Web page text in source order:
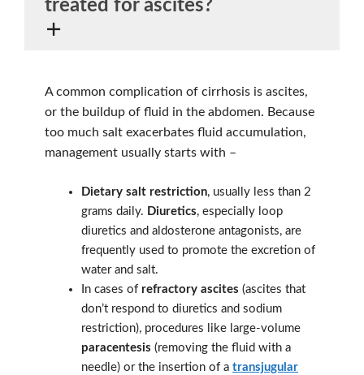
treated for ascites?
A common complication of cirrhosis is ascites,
or the buildup of fluid in the abdomen. Because
too much salt exacerbates fluid accumulation,
management usually starts with –
Dietary salt restriction, usually less than 2
grams daily. Diuretics, especially loop
diuretics and aldosterone antagonists, are
frequently used to promote the excretion of
water and salt.
In cases of refractory ascites (ascites that
don’t respond to diuretics and sodium
restriction), procedures like large-volume
paracentesis (removing the fluid with a
needle) or the insertion of a transjugular